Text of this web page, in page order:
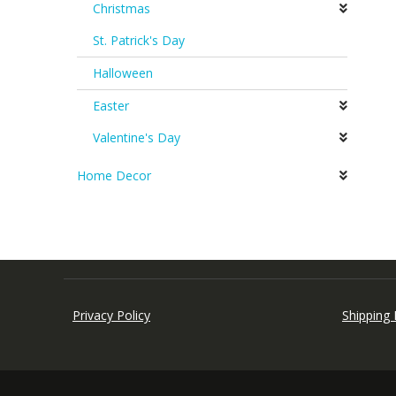
Christmas
St. Patrick's Day
Halloween
Easter
Valentine's Day
Home Decor
Privacy Policy Shipping